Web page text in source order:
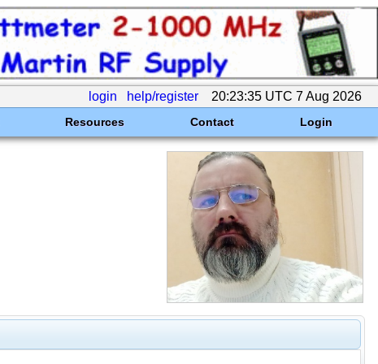
login help/register 20:23:35 UTC 7 Aug 2026
Resources Contact Login